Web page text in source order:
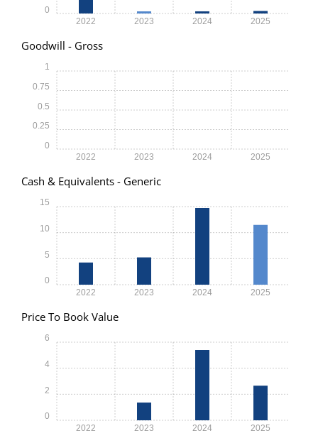
2022 2023 2024 2025
0
Goodwill - Gross
2022 2023 2024 2025
0
0.25
0.5
0.75
1
Cash & Equivalents - Generic
2022 2023 2024 2025
0
5
10
15
Price To Book Value
2022 2023 2024 2025
0
2
4
6